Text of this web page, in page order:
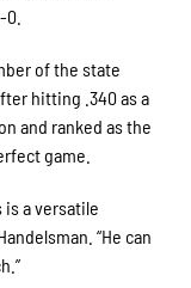
of the state
hitting .340 as a
and ranked as the
game.
is a versatile
“He can